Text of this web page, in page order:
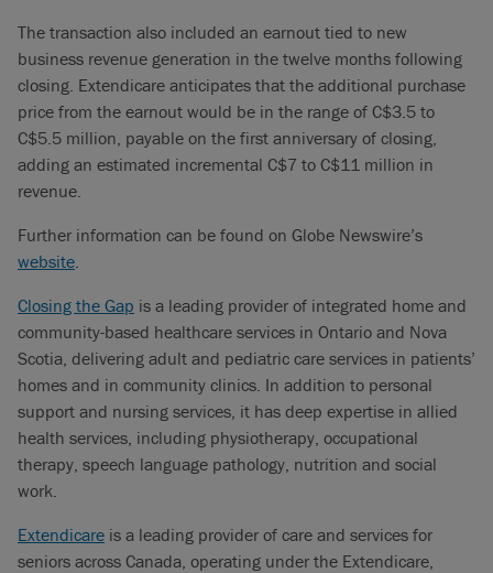
The transaction also included an earnout tied to new
business revenue generation in the twelve months following
closing. Extendicare anticipates that the additional purchase
price from the earnout would be in the range of C$3.5 to
C$5.5 million, payable on the first anniversary of closing,
adding an estimated incremental C$7 to C$11 million in
revenue.
Further information can be found on Globe Newswire’s
website.
Closing the Gap is a leading provider of integrated home and
community-based healthcare services in Ontario and Nova
Scotia, delivering adult and pediatric care services in patients’
homes and in community clinics. In addition to personal
support and nursing services, it has deep expertise in allied
health services, including physiotherapy, occupational
therapy, speech language pathology, nutrition and social
work.
Extendicare is a leading provider of care and services for
seniors across Canada, operating under the Extendicare,